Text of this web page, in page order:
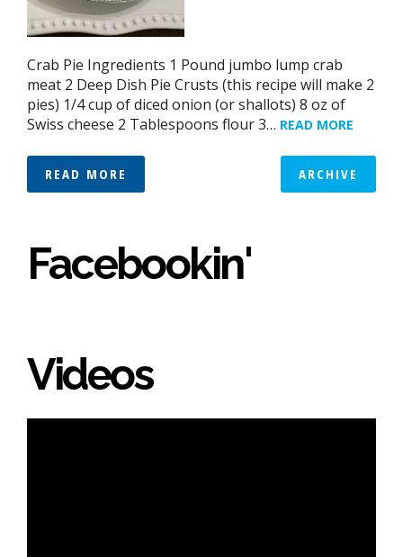
Crab Pie Ingredients 1 Pound jumbo lump crab
meat 2 Deep Dish Pie Crusts (this recipe will make 2
pies) 1/4 cup of diced onion (or shallots) 8 oz of
Swiss cheese 2 Tablespoons flour 3… READ MORE
READ MORE ARCHIVE
Facebookin'
Videos